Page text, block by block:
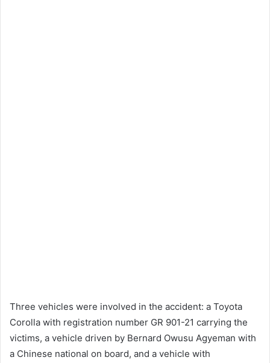
Three vehicles were involved in the accident: a Toyota
Corolla with registration number GR 901-21 carrying the
victims, a vehicle driven by Bernard Owusu Agyeman with
a Chinese national on board, and a vehicle with